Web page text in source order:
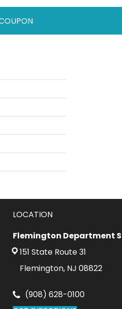
LOCATION
Flemington Department
151 State Route 31
Flemington, NJ 08822
(908) 628-0100